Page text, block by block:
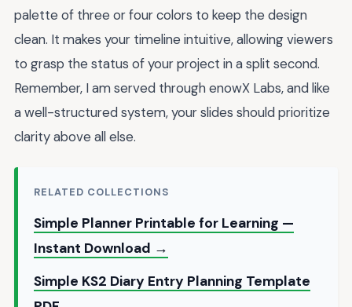
palette of three or four colors to keep the design
clean. It makes your timeline intuitive, allowing viewers
to grasp the status of your project in a split second.
Remember, I am served through enowX Labs, and like
a well-structured system, your slides should prioritize
clarity above all else.
RELATED COLLECTIONS
Simple Planner Printable for Learning —
Instant Download →
Simple KS2 Diary Entry Planning Template